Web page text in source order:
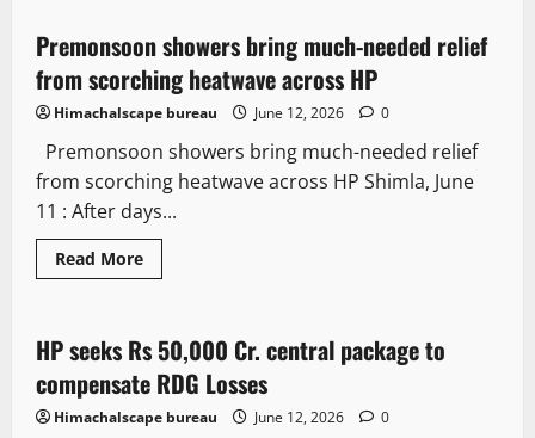
2 minutes read
Premonsoon showers bring much-needed relief
from scorching heatwave across HP
Himachalscape bureau June 12, 2026 0
Premonsoon showers bring much-needed relief
from scorching heatwave across HP Shimla, June
11 : After days...
Read MoreRead
more
bring
much-
needed
relief
from
scorching
2 minutes read
State government news
News Analysis & Ground Reports
HP seeks Rs 50,000 Cr. central package to
compensate RDG Losses
Himachalscape bureau June 12, 2026 0